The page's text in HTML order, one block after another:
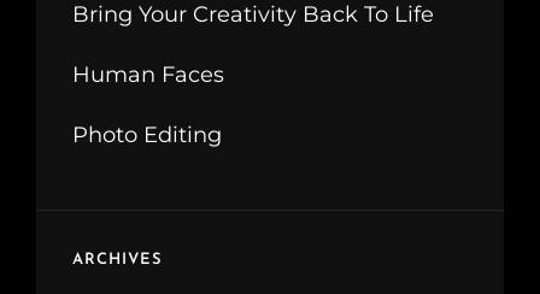
Bring Your Creativity Back To Life
Human Faces
Photo Editing
ARCHIVES